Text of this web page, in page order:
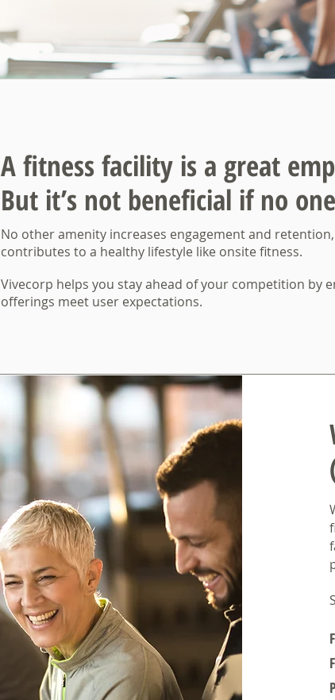
A fitness facility is a great
But it’s not beneficial if no
No other amenity increases engagement and
contributes to a healthy lifestyle like onsite fitness.
Vivecorp helps you stay ahead of your competition by
offerings meet user expectations.